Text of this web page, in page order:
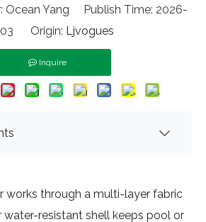
Yang Publish Time: 2026-
Origin: Ljvogues
Inquire
works through a multi-layer fabric
water-resistant shell keeps pool or